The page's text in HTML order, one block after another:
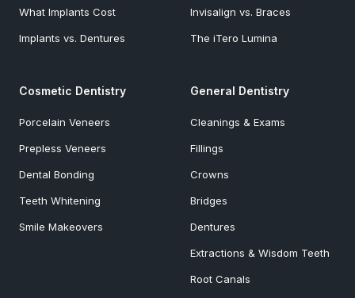
What Implants Cost
Implants vs. Dentures
Invisalign vs. Braces
The iTero Lumina
Cosmetic Dentistry
Porcelain Veneers
Prepless Veneers
Dental Bonding
Teeth Whitening
Smile Makeovers
General Dentistry
Cleanings & Exams
Fillings
Crowns
Bridges
Dentures
Extractions & Wisdom Teeth
Root Canals